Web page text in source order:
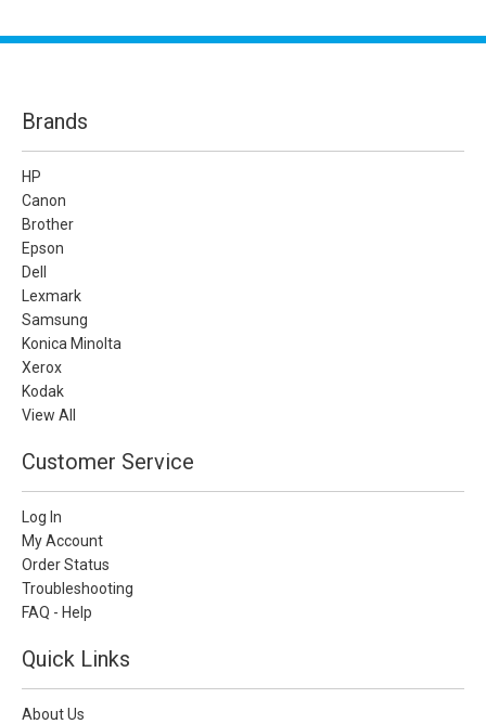
Brands
HP
Canon
Brother
Epson
Dell
Lexmark
Samsung
Konica Minolta
Xerox
Kodak
View All
Customer Service
Log In
My Account
Order Status
Troubleshooting
FAQ - Help
Quick Links
About Us